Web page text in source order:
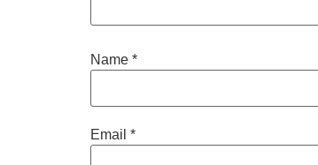
Name *
Email *